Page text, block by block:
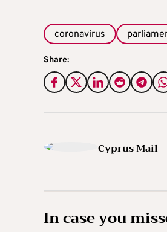
coronavirus
Share:
Cyprus Mail
In case you